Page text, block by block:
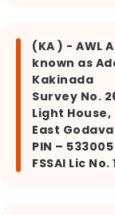
(KA ) - AWL
known as
Kakinada
Survey No.
Light
East
PIN – 533005
FSSAI Lic